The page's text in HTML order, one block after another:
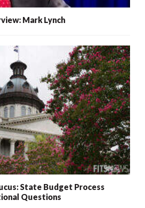
Mark Lynch
State Budget Process
Questions